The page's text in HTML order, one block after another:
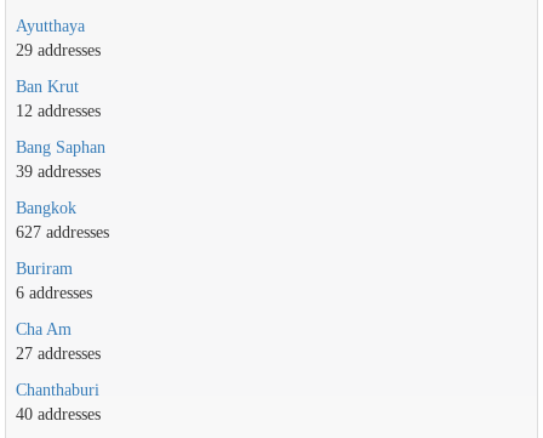
Ayutthaya
29 addresses
Ban Krut
12 addresses
Bang Saphan
39 addresses
Bangkok
627 addresses
Buriram
6 addresses
Cha Am
27 addresses
Chanthaburi
40 addresses